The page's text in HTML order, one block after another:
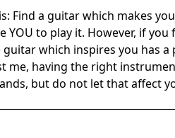
Find a guitar which makes
to play it. However, if
which inspires you has
me, having the right
but do not let that affect